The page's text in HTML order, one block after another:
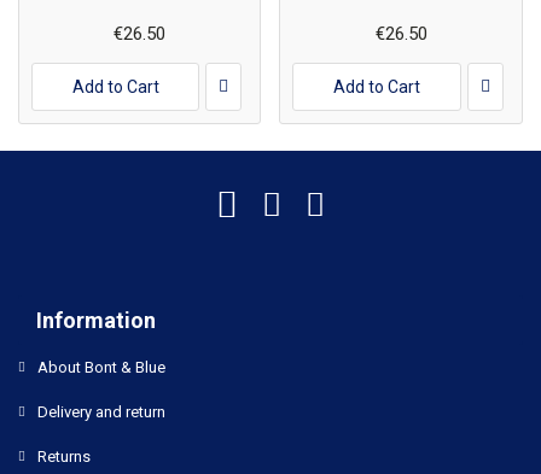
€26.50
Add to Cart
€26.50
Add to Cart
Information
About Bont & Blue
Delivery and return
Returns